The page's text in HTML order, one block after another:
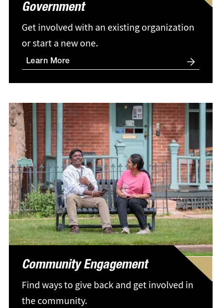
Government
Get involved with an existing organization
or start a new one.
Learn More
Community Engagement
Find ways to give back and get involved in
the community.